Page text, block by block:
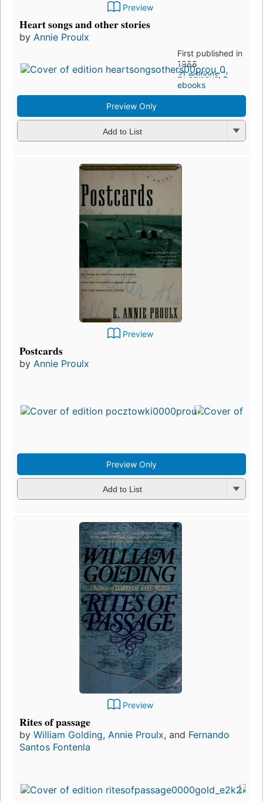
Preview
Heart songs and other stories
by Annie Proulx
First published in
1988
21 editions,2
ebooks
Preview Only
Add to List
Preview
Postcards
by Annie Proulx
Preview Only
Add to List
Preview
Rites of passage
by William Golding, Annie Proulx, and Fernando
Santos Fontenla